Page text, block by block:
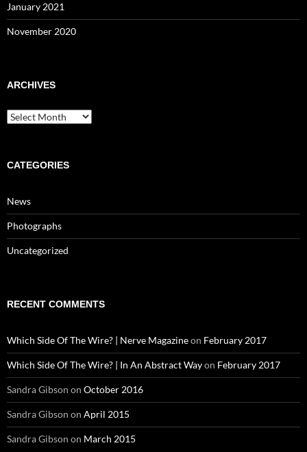
January 2021
November 2020
ARCHIVES
Archives
CATEGORIES
News
Photographs
Uncategorized
RECENT COMMENTS
Which Side Of The Wire? | Nerve Magazineon February 2017
Which Side Of The Wire? | In An Abstract Wayon February 2017
Sandra Gibson on October 2016
Sandra Gibson on April 2015
Sandra Gibson on March 2015